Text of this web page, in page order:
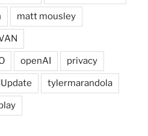
matt mousley
openAI privacy
tylermarandola